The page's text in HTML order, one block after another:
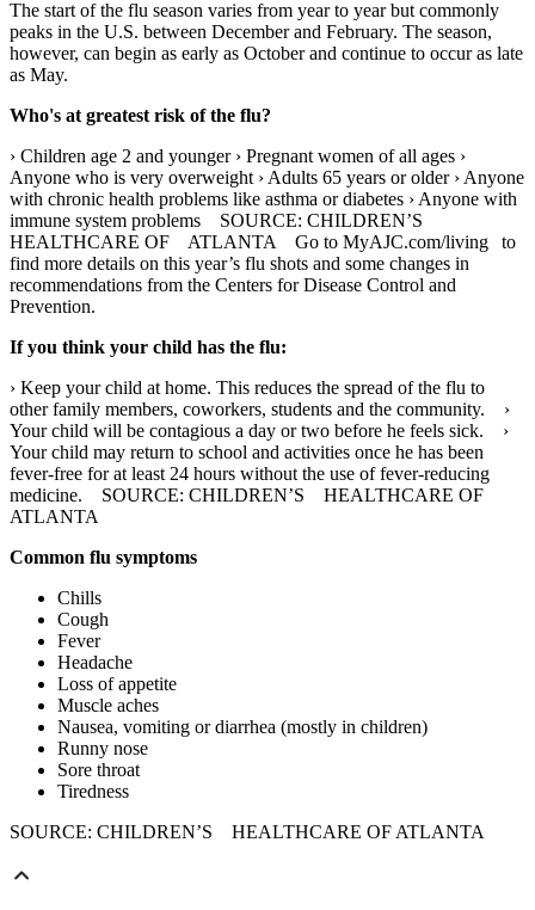
The start of the flu season varies from year to year but commonly
peaks in the U.S. between December and February. The season,
however, can begin as early as October and continue to occur as late
as May.
Who's at greatest risk of the flu?
› Children age 2 and younger › Pregnant women of all ages ›
Anyone who is very overweight › Adults 65 years or older › Anyone
with chronic health problems like asthma or diabetes › Anyone with
immune system problems SOURCE: CHILDREN’S
HEALTHCARE OF ATLANTA Go to MyAJC.com/living to
find more details on this year’s flu shots and some changes in
recommendations from the Centers for Disease Control and
Prevention.
If you think your child has the flu:
› Keep your child at home. This reduces the spread of the flu to
other family members, coworkers, students and the community. ›
Your child will be contagious a day or two before he feels sick. ›
Your child may return to school and activities once he has been
fever-free for at least 24 hours without the use of fever-reducing
medicine. SOURCE: CHILDREN’S HEALTHCARE OF
ATLANTA
Common flu symptoms
Chills
Cough
Fever
Headache
Loss of appetite
Muscle aches
Nausea, vomiting or diarrhea (mostly in children)
Runny nose
Sore throat
Tiredness
SOURCE: CHILDREN’S HEALTHCARE OF ATLANTA